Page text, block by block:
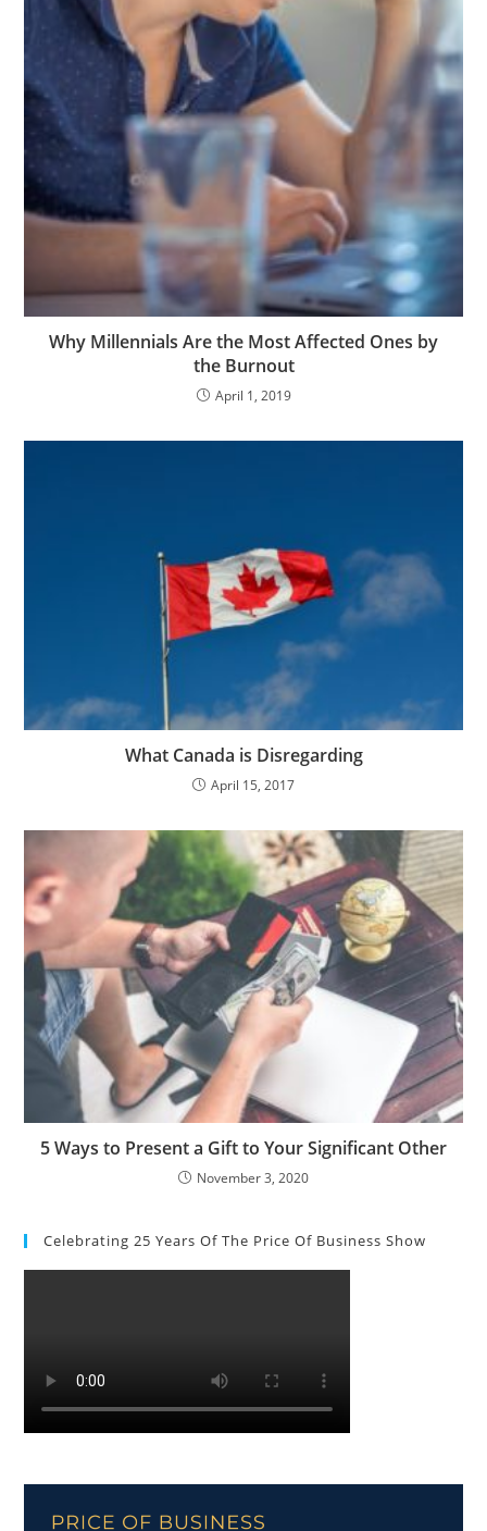
Why Millennials Are the Most Affected Ones by
the Burnout
April 1, 2019
What Canada is Disregarding
April 15, 2017
5 Ways to Present a Gift to Your Significant Other
November 3, 2020
Celebrating 25 Years Of The Price Of Business Show